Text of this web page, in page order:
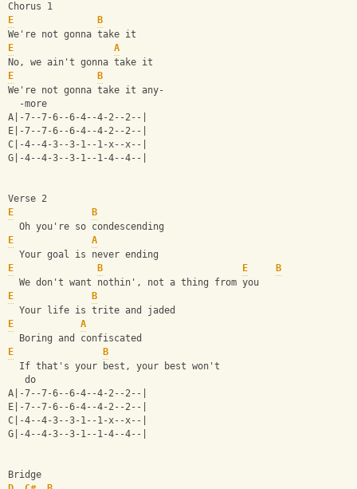
Chorus 1
E
B
We're not gonna take it
E
A
No, we ain't gonna take it
E
B
We're not gonna take it any-
  -more
A|-7--7-6--6-4--4-2--2--|
E|-7--7-6--6-4--4-2--2--|
C|-4--4-3--3-1--1-x--x--|
G|-4--4-3--3-1--1-4--4--|
Verse 2
E
B
  Oh you're so condescending
E
A
  Your goal is never ending
E
B E
B
  We don't want nothin', not a thing from you
E
B
  Your life is trite and jaded
E
A
  Boring and confiscated
E
B
  If that's your best, your best won't
   do
A|-7--7-6--6-4--4-2--2--|
E|-7--7-6--6-4--4-2--2--|
C|-4--4-3--3-1--1-x--x--|
G|-4--4-3--3-1--1-4--4--|
Bridge